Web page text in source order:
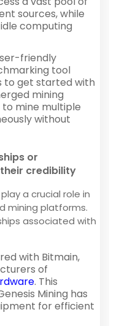
sources, while
computing
friendly
tool
to get started with
mining
to mine multiple
without
or
credibility
a crucial role in
mining platforms.
associated with
with Bitmain,
of
. This
Mining has
for efficient